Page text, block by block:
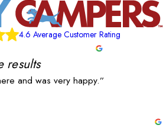
4.6 Average Customer Rating
results
and was very happy.”